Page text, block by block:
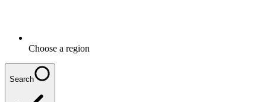
Choose a region
Search